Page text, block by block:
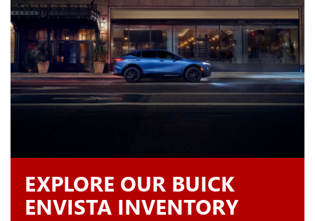
EXPLORE OUR BUICK
ENVISTA INVENTORY